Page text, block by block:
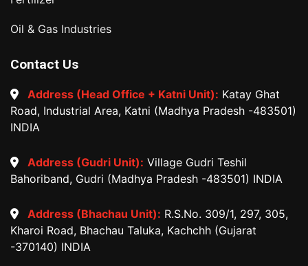
Oil & Gas Industries
Contact Us
Address (Head Office + Katni Unit): Katay Ghat
Road, Industrial Area, Katni (Madhya Pradesh -483501)
INDIA
Address (Gudri Unit): Village Gudri Teshil
Bahoriband, Gudri (Madhya Pradesh -483501) INDIA
Address (Bhachau Unit): R.S.No. 309/1, 297, 305,
Kharoi Road, Bhachau Taluka, Kachchh (Gujarat
-370140) INDIA